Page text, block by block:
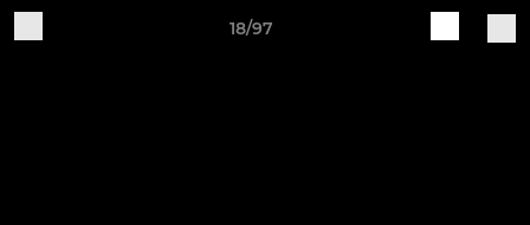
18/97